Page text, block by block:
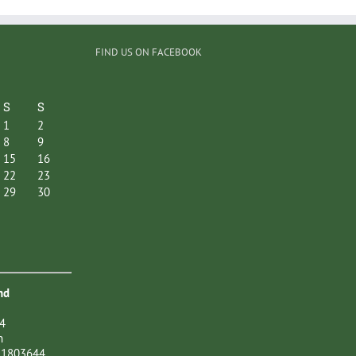
S S
1
2
8
9
15
16
22
23
29
30
FIND US ON FACEBOOK